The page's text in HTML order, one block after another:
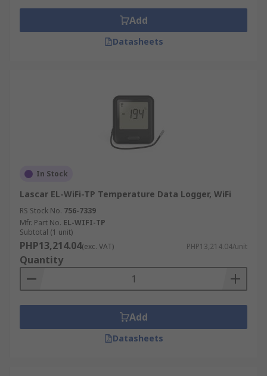
Add
Datasheets
In Stock
Lascar EL-WiFi-TP Temperature Data Logger, WiFi
RS Stock No. 756-7339
Mfr. Part No. EL-WIFI-TP
Subtotal (1 unit)
PHP13,214.04(exc. VAT) PHP13,214.04/unit
Quantity
Add
Datasheets